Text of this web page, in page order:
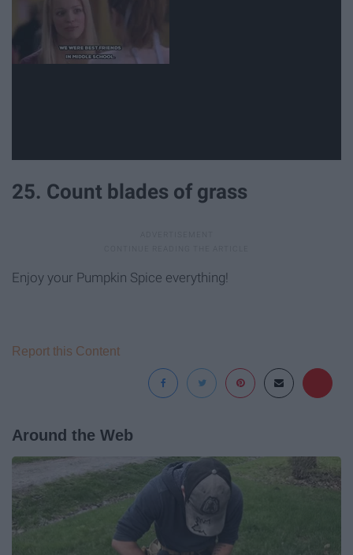
25. Count blades of grass
Enjoy your Pumpkin Spice everything!
Report this Content
Around the Web